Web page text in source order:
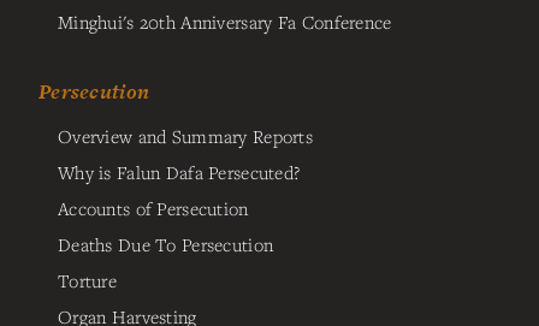
Minghui's 20th Anniversary Fa Conference
Persecution
Overview and Summary Reports
Why is Falun Dafa Persecuted?
Accounts of Persecution
Deaths Due To Persecution
Torture
Organ Harvesting